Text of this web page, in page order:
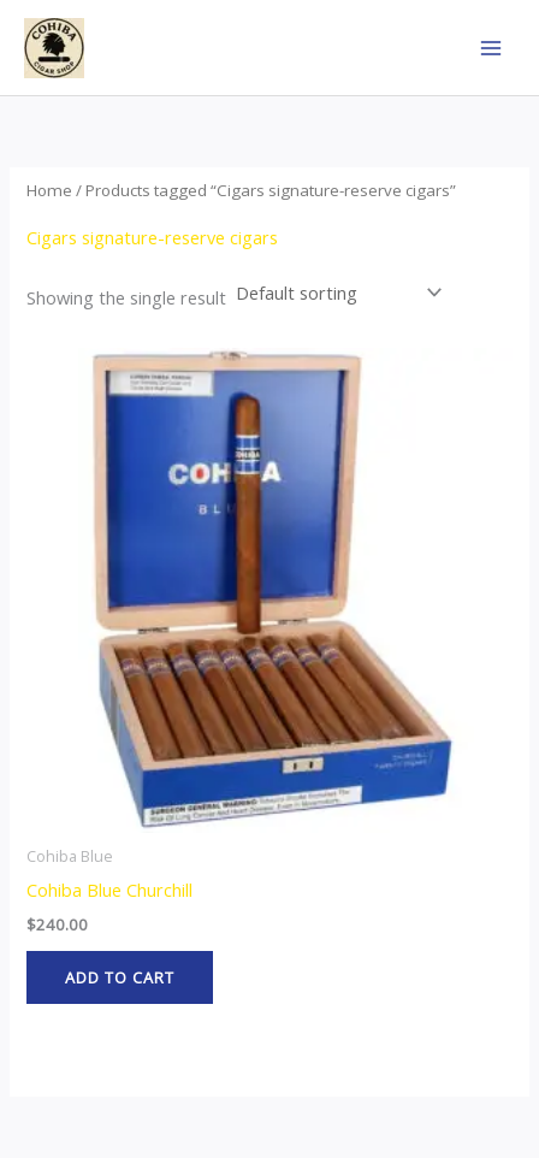
Skip
content
Home / Products tagged “Cigars signature-reserve cigars”
Cigars signature-reserve cigars
Showing the single result
Cohiba Blue
Cohiba Blue Churchill
$240.00
ADD TO CART